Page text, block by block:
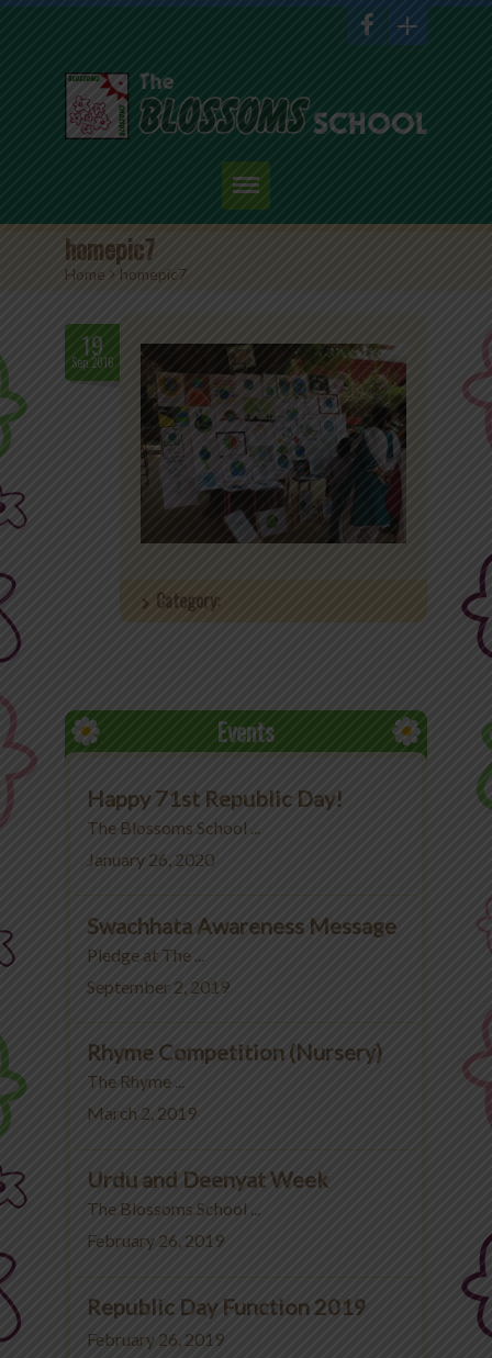
Home
About Us
Academics
Admission
Student Corner
Events
Office 365
MyLycee
homepic7
Home > homepic7
19
Sep.2016
Category:
Events
Happy 71st Republic Day!
The Blossoms School ...
January 26, 2020
Swachhata Awareness Message
Pledge at The ...
September 2, 2019
Rhyme Competition (Nursery)
The Rhyme ...
March 2, 2019
Urdu and Deenyat Week
The Blossoms School ...
February 26, 2019
Republic Day Function 2019
February 26, 2019